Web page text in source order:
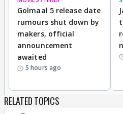
Golmaal 5 release date
rumours shut down by
makers, official
announcement
awaited
5 hours ago
RELATED TOPICS